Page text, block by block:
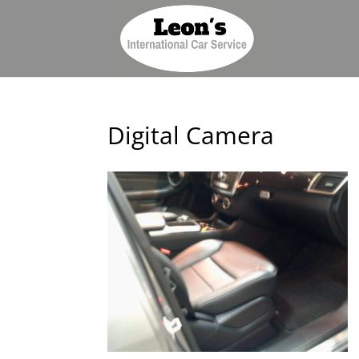
Digital Camera